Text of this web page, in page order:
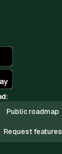
Public roadmap
Request features